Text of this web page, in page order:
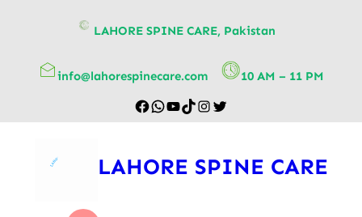
LAHORE SPINE CARE, Pakistan
info@lahorespinecare.com 10 AM – 11 PM
LAHORE SPINE CARE